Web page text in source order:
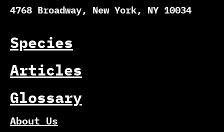
4768 Broadway, New York, NY 10034
Species
Articles
Glossary
About Us